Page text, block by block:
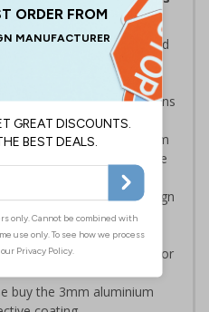
clear routes to refuge and
of a fire or other
with concise instructions
from robust 3mm aluminium
or great value flexible
and self adhesive vinyl sign
adhesive
supplied as a sign only
or a sign with channel rail for
buy the 3mm aluminium